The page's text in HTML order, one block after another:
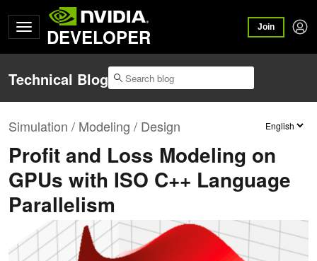
DEVELOPER Join
Technical Blog
Simulation / Modeling / Design
Profit and Loss Modeling on
GPUs with ISO C++ Language
Parallelism